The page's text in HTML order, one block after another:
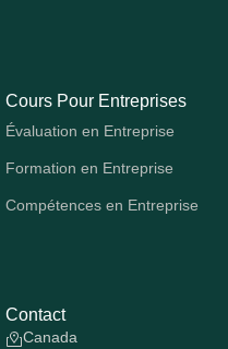
Cours Pour Entreprises
Évaluation en Entreprise
Formation en Entreprise
Compétences en Entreprise
Contact
Canada